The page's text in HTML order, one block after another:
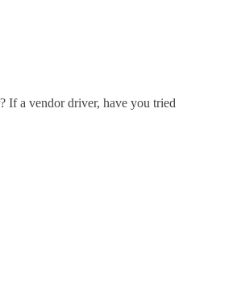
If a vendor driver, have you tried